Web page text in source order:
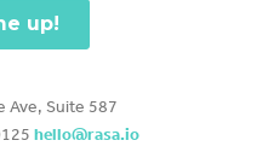
Ave, Suite 587
hello@rasa.io